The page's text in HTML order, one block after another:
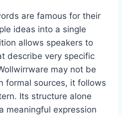
are famous for their
ideas into a single
allows speakers to
describe very specific
may not be
formal sources, it follows
Its structure alone
meaningful expression